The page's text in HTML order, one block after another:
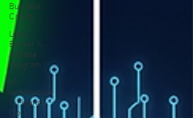
Business
Credit
Loan
Broker &
Affiliate
Program
AI
Automation
& Finance
Ops